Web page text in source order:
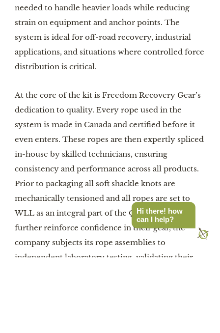
needed to handle heavier loads while reducing
strain on equipment and anchor points. The
system is ideal for off-road recovery, industrial
applications, and situations where controlled force
distribution is critical.
At the core of the kit is Freedom Recovery Gear’s
dedication to quality. Every rope used in the
system is made in Canada and certified before it
even enters. These ropes are then expertly spliced
in-house by skilled technicians, ensuring
consistency and performance across all products.
Prior to packaging all soft shackle knots are
mechanically tensioned and all ropes are set to
WLL as an integral part of the QC process. To
further reinforce confidence in their gear, the
company subjects its rope assemblies to
independent laboratory testing, validating their
Hi there! how
can I help?